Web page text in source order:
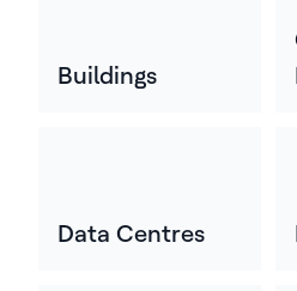
Buildings
Data Centres